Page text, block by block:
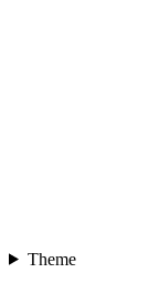
Theme